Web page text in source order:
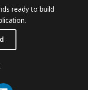
ready to build